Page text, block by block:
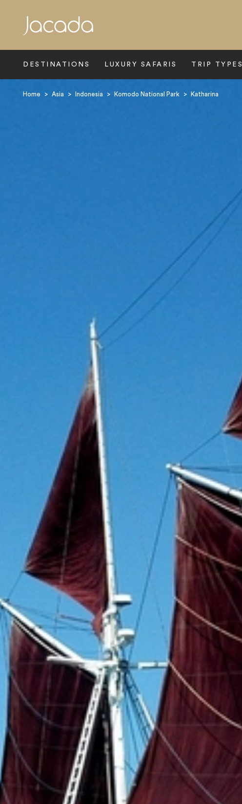
DESTINATIONS LUXURY SAFARIS TRIP TYPES
Home > Asia > Indonesia > Komodo National Park > Katharina
Search